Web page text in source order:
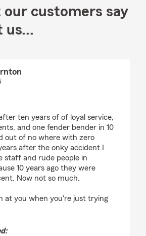
our customers say
us...
ten years of of loyal service,
and one fender bender in 10
out of no where with zero
after the onky accident I
staff and rude people in
10 years ago they were
Now not so much.
at you when you're just trying